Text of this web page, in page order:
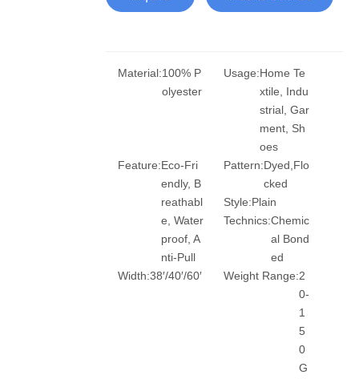
Material:100% P
olyester
Usage:Home Te
xtile, Indu
strial, Gar
ment, Sh
oes
Feature:Eco-Fri
endly, B
reathabl
e, Water
proof, A
nti-Pull
Pattern:Dyed,Flo
cked
Style:Plain
Technics:Chemic
al Bond
ed
Width:38′/40′/60′ Weight Range:2
0-
1
5
0
G